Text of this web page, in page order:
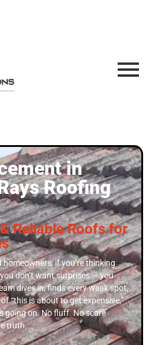
in
Roofing
Reliable Roofs for
homeowners: if you’re thinking
don’t want surprises — you
dives in, finds every weak spot,
“this is about to get expensive,”
going on. No fluff. No scare
truth.